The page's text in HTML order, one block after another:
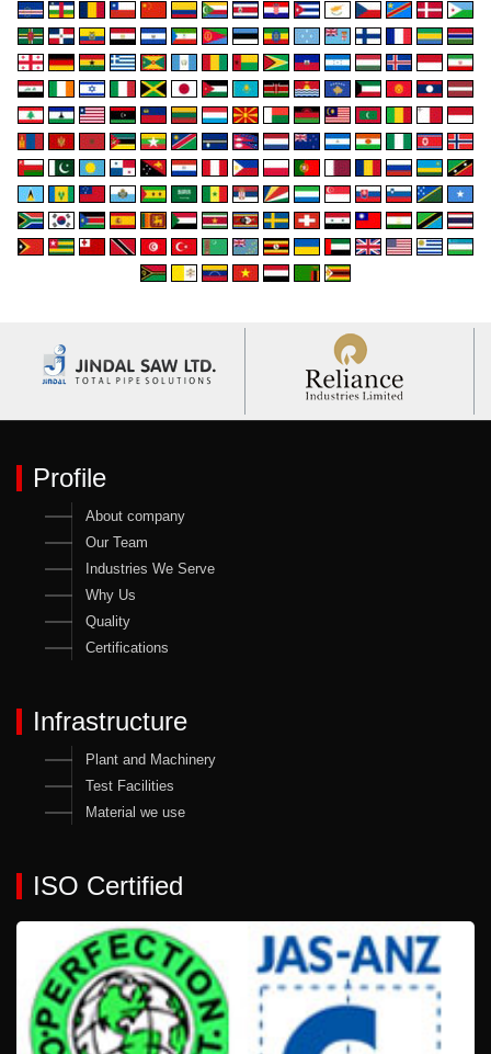
Profile
About company
Our Team
Industries We Serve
Why Us
Quality
Certifications
Infrastructure
Plant and Machinery
Test Facilities
Material we use
ISO Certified